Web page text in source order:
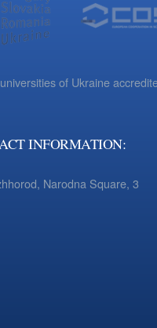
of Ukraine
INFORMATION:
Narodna Square, 3